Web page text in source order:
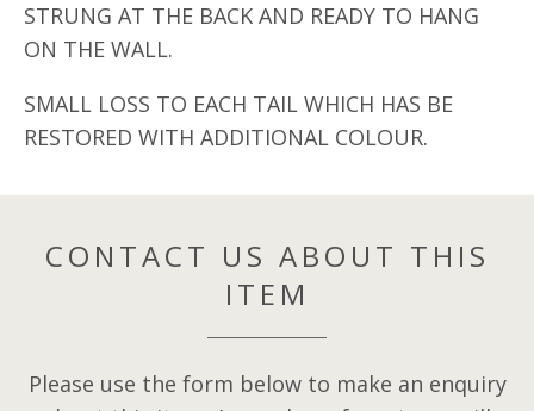
STRUNG AT THE BACK AND READY TO HANG
ON THE WALL.
SMALL LOSS TO EACH TAIL WHICH HAS BE
RESTORED WITH ADDITIONAL COLOUR.
CONTACT US ABOUT THIS
ITEM
Please use the form below to make an enquiry